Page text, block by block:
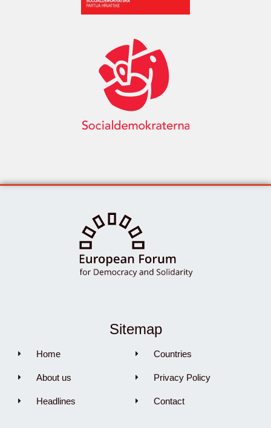
Sitemap
Home
About us
Headlines
Countries
Privacy Policy
Contact